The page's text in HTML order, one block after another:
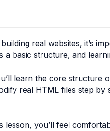
real websites, it’s
a basic structure, and
learn the core structure
real HTML files step
lesson, you’ll feel